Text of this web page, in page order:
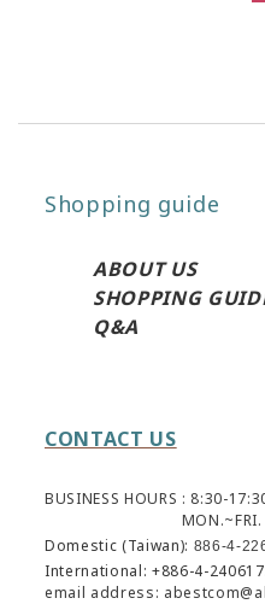
Shopping guide
ABOUT US
SHOPPING
Q&A
CONTACT US
BUSINESS HOURS : 8:30-
MON.~FRI.
Domestic (Taiwan): 886-4-
International: +886-4-
email address: